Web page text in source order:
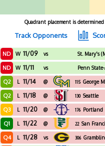
Quadrant placement is
Track Opponents
ND W 11/09 vs St. Mary's
ND W 11/11 vs Penn
Q2 L 11/14 @ 115 George
Q2 L 11/18 @ 130 Seattle
Q3 L 11/20 @ 176 Portland
Q1 L 11/22 @ 22 San
Q4 L 11/28 vs 306